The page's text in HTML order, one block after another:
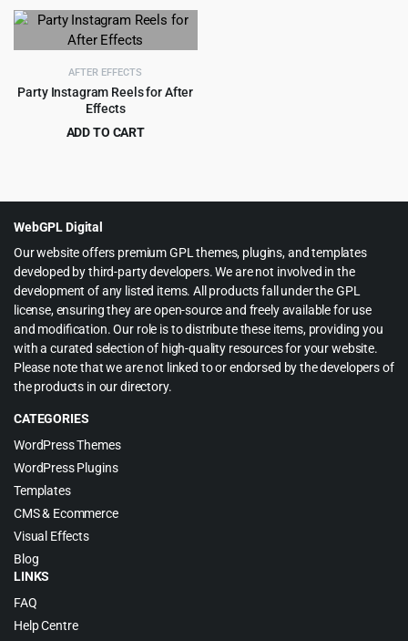
was:
$49.00.
is:
$2.99.
AFTER EFFECTS
Party Instagram Reels for After
Effects
ADD TO CART
WebGPL Digital
Our website offers premium GPL themes, plugins, and templates
developed by third-party developers. We are not involved in the
development of any listed items. All products fall under the GPL
license, ensuring they are open-source and freely available for use
and modification. Our role is to distribute these items, providing you
with a curated selection of high-quality resources for your website.
Please note that we are not linked to or endorsed by the developers of
the products in our directory.
CATEGORIES
WordPress Themes
WordPress Plugins
Templates
CMS & Ecommerce
Visual Effects
Blog
LINKS
FAQ
Help Centre